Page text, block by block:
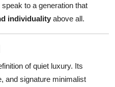
to a generation that
individuality above all.
of quiet luxury. Its
and signature minimalist